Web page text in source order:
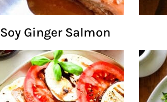
Soy Ginger Salmon